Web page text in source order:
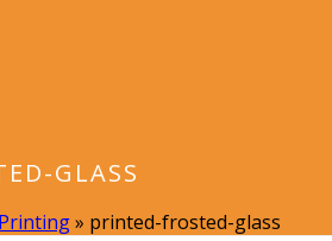
GLASS
» printed-frosted-glass